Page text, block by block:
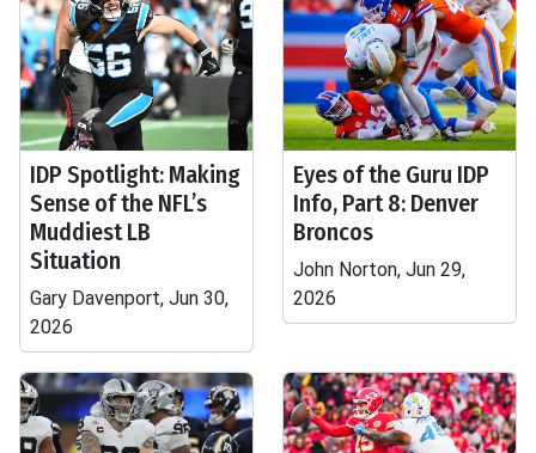
IDP Spotlight: Making
Sense of the NFL’s
Muddiest LB
Situation
Gary Davenport, Jun 30,
2026
Eyes of the Guru IDP
Info, Part 8: Denver
Broncos
John Norton, Jun 29,
2026